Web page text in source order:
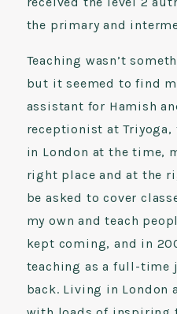
the primary and
Teaching wasn’t
but it seemed to find
assistant for Hamish
receptionist at Triyoga,
in London at the time,
right place and at the
be asked to cover
my own and teach
kept coming, and in
teaching as a full-time
back. Living in London